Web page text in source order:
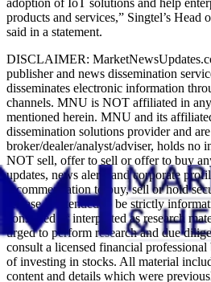
products and services,” Singtel’s Head
said in a statement.
DISCLAIMER:
publisher and news dissemination
disseminates electronic information
channels. MNU is NOT affiliated in
mentioned herein. MNU and its
dissemination solutions provider and
broker/dealer/analyst/adviser, holds no
NOT sell, offer to sell or offer to buy
updates, news alerts and corporate
recommendation to buy, sell or hold
release is intended to be strictly
construed or interpreted as research
urged to perform research and due
consult a licensed financial
of investing in stocks. All material
content and details which were